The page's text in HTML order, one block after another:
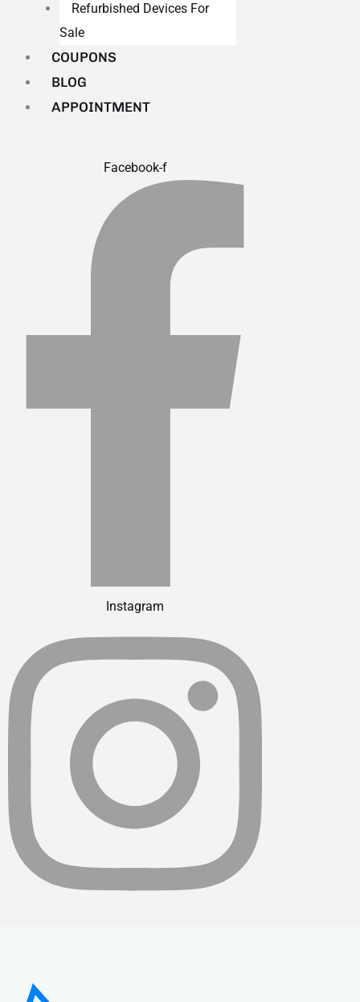
Refurbished Devices For
Sale
COUPONS
BLOG
APPOINTMENT
Facebook-f
Instagram